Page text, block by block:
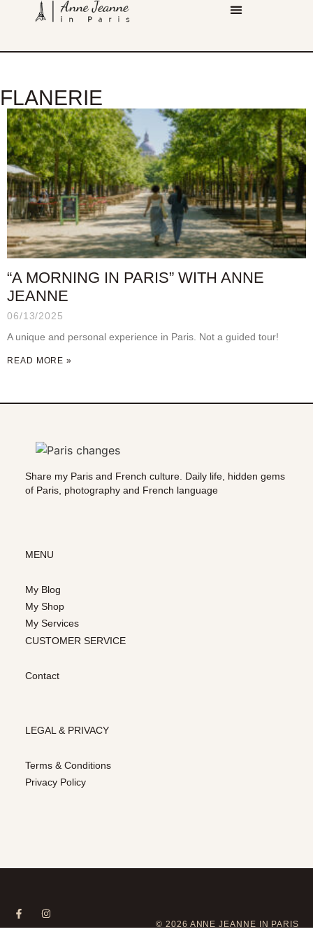
FLANERIE
“A MORNING IN PARIS” WITH ANNE
JEANNE
06/13/2025
A unique and personal experience in Paris. Not a guided tour!
READ MORE »
Share my Paris and French culture. Daily life, hidden gems
of Paris, photography and French language
MENU
My Blog
My Shop
My Services
CUSTOMER SERVICE
Contact
LEGAL & PRIVACY
Terms & Conditions
Privacy Policy
© 2026 ANNE JEANNE IN PARIS